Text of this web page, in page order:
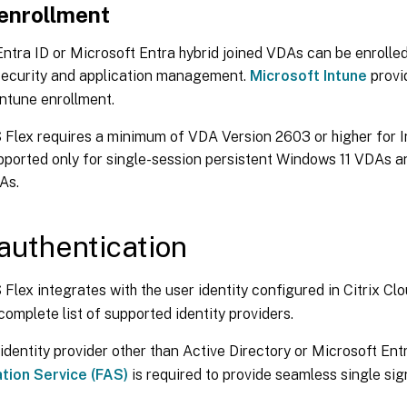
ID or Microsoft Entra hybrid joined VDAs can be
and application management. Microsoft Intune
enrollment.
Flex requires a minimum of VDA Version 2603 or higher for
only for single-session persistent Windows 11 VDAs
Flex integrates with the user identity configured in Citrix
list of supported identity providers.
provider other than Active Directory or Microsoft
Service (FAS) is required to provide seamless single